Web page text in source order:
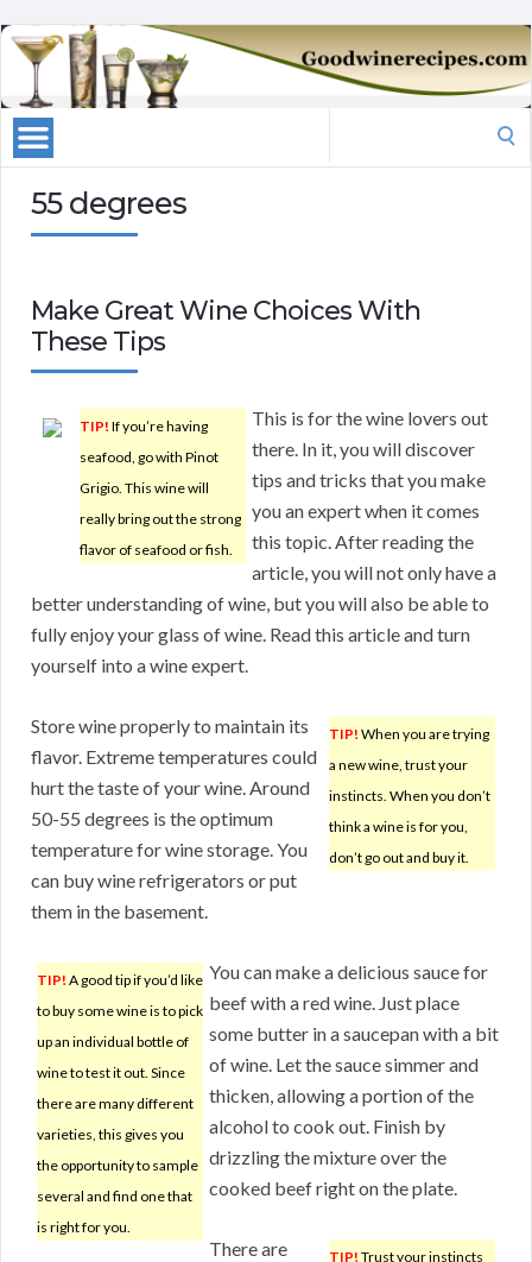
55 degrees
Make Great Wine Choices With
These Tips
TIP! If you’re having
seafood, go with Pinot
Grigio. This wine will
really bring out the strong
flavor of seafood or fish.
This is for the wine lovers out
there. In it, you will discover
tips and tricks that you make
you an expert when it comes
this topic. After reading the
article, you will not only have a
better understanding of wine, but you will also be able to
fully enjoy your glass of wine. Read this article and turn
yourself into a wine expert.
TIP! When you are trying
a new wine, trust your
instincts. When you don’t
think a wine is for you,
don’t go out and buy it.
Store wine properly to maintain its
flavor. Extreme temperatures could
hurt the taste of your wine. Around
50-55 degrees is the optimum
temperature for wine storage. You
can buy wine refrigerators or put
them in the basement.
TIP! A good tip if you’d like
to buy some wine is to pick
up an individual bottle of
wine to test it out. Since
there are many different
varieties, this gives you
the opportunity to sample
several and find one that
is right for you.
You can make a delicious sauce for
beef with a red wine. Just place
some butter in a saucepan with a bit
of wine. Let the sauce simmer and
thicken, allowing a portion of the
alcohol to cook out. Finish by
drizzling the mixture over the
cooked beef right on the plate.
TIP! Trust your instincts
There are